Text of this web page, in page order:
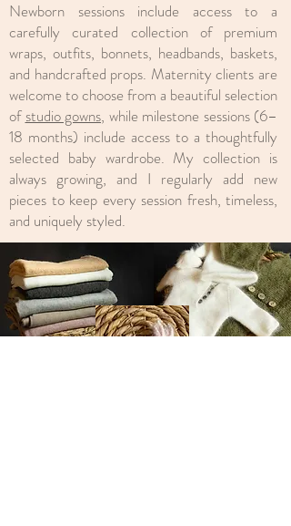
Newborn sessions include access to a
carefully curated collection of premium
wraps, outfits, bonnets, headbands, baskets,
and handcrafted props. Maternity clients are
welcome to choose from a beautiful selection
of studio gowns, while milestone sessions (6–
18 months) include access to a thoughtfully
selected baby wardrobe. My collection is
always growing, and I regularly add new
pieces to keep every session fresh, timeless,
and uniquely styled.